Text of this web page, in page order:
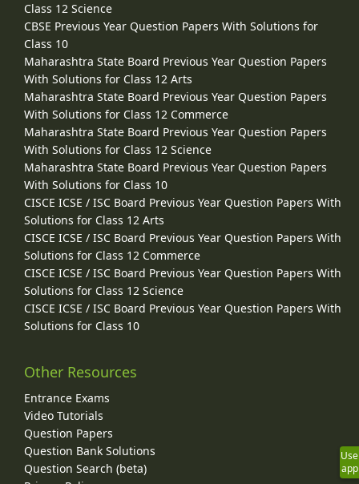
Class 12 Science
CBSE Previous Year Question Papers With Solutions for
Class 10
Maharashtra State Board Previous Year Question Papers
With Solutions for Class 12 Arts
Maharashtra State Board Previous Year Question Papers
With Solutions for Class 12 Commerce
Maharashtra State Board Previous Year Question Papers
With Solutions for Class 12 Science
Maharashtra State Board Previous Year Question Papers
With Solutions for Class 10
CISCE ICSE / ISC Board Previous Year Question Papers With
Solutions for Class 12 Arts
CISCE ICSE / ISC Board Previous Year Question Papers With
Solutions for Class 12 Commerce
CISCE ICSE / ISC Board Previous Year Question Papers With
Solutions for Class 12 Science
CISCE ICSE / ISC Board Previous Year Question Papers With
Solutions for Class 10
Other Resources
Entrance Exams
Video Tutorials
Question Papers
Question Bank Solutions
Question Search (beta)
Use
app